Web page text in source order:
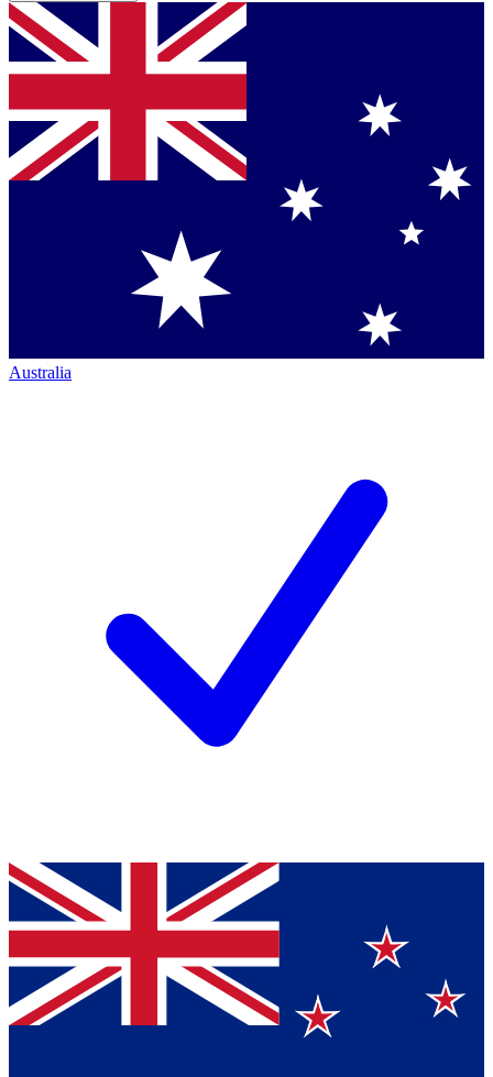
Australia